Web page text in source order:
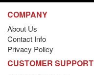
COMPANY
About Us
Contact Info
Privacy Policy
CUSTOMER SUPPORT